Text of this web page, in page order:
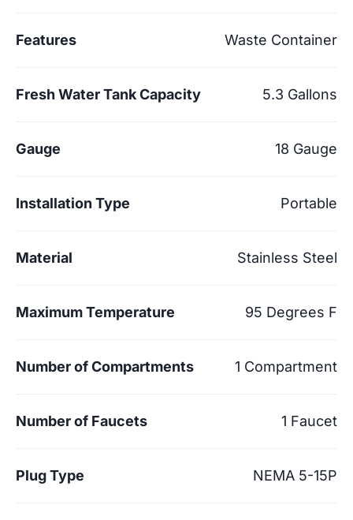
Features Waste Container
Fresh Water Tank Capacity 5.3 Gallons
Gauge 18 Gauge
Installation Type Portable
Material Stainless Steel
Maximum Temperature 95 Degrees F
Number of Compartments 1 Compartment
Number of Faucets 1 Faucet
Plug Type NEMA 5-15P